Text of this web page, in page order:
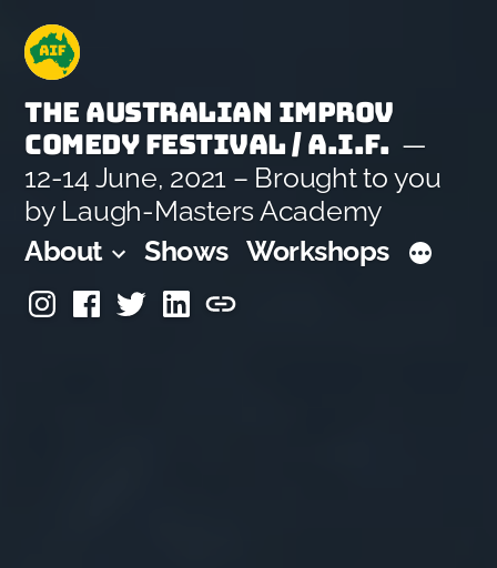
Skip
content
The Australian Improv
Comedy Festival / A.I.F.
12-14 June, 2021 – Brought to you
by Laugh-Masters Academy
About
Shows Workshops
Instagram
Facebook
TwitterLinkedinLaugh-